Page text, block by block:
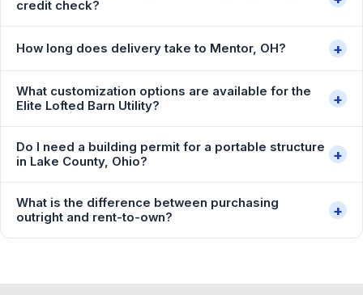
credit check?
How long does delivery take to Mentor, OH? +
What customization options are available for the
Elite Lofted Barn Utility?
+
Do I need a building permit for a portable structure
in Lake County, Ohio?
+
What is the difference between purchasing
outright and rent-to-own?
+